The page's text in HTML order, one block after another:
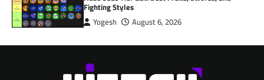
Fighting Styles
Yogesh August 6, 2026